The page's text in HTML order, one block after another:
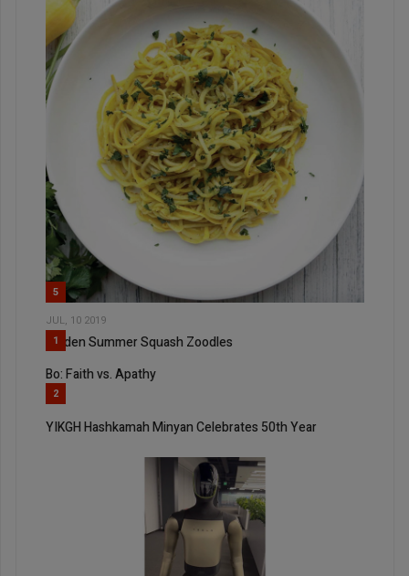
5
JUL, 10 2019
Golden Summer Squash Zoodles
1
Bo: Faith vs. Apathy
2
YIKGH Hashkamah Minyan Celebrates 50th Year